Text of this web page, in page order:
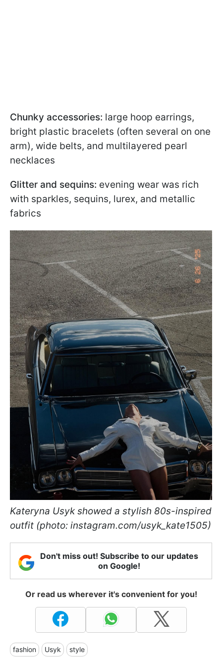
Chunky accessories: large hoop earrings,
bright plastic bracelets (often several on one
arm), wide belts, and multilayered pearl
necklaces
Glitter and sequins: evening wear was rich
with sparkles, sequins, lurex, and metallic
fabrics
Kateryna Usyk showed a stylish 80s-inspired
outfit (photo: instagram.com/usyk_kate1505)
Don't miss out! Subscribe to our updates
on Google!
Or read us wherever it's convenient for you!
fashion Usyk style